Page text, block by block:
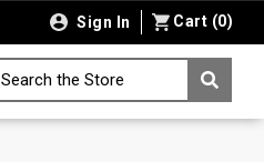
Sign In Cart (0)
Search the Store